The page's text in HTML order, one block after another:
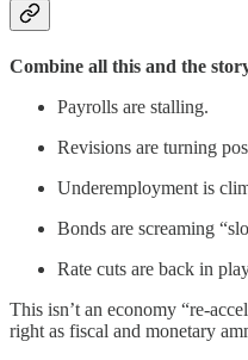
Combine all this and the
Payrolls are stalling.
Revisions are turning
Underemployment is
Bonds are screaming
Rate cuts are back in
This isn’t an economy “re-
right as fiscal and monetary